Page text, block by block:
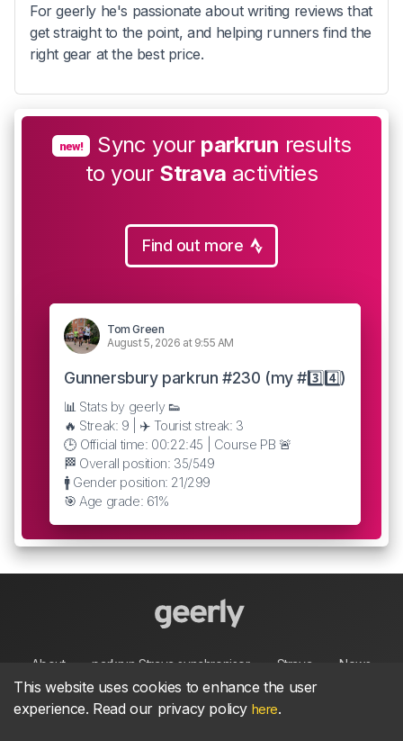
For geerly he's passionate about writing reviews that
get straight to the point, and helping runners find the
right gear at the best price.
new! Sync your parkrun results
to your Strava activities
Find out more
Tom Green
August 5, 2026 at 9:55 AM
Gunnersbury parkrun #230 (my #3️⃣4️⃣)
📊 Stats by geerly 👟
🔥 Streak: 9 | ✈️ Tourist streak: 3
🕒 Official time: 00:22:45 | Course PB 🚨
🏁 Overall position: 35/549
🚹 Gender position: 21/299
🎯 Age grade: 61%
About parkrun Strava synchroniser Strava News
Privacy Terms Contact
This website uses cookies to enhance the user
experience. Read our privacy policy here.